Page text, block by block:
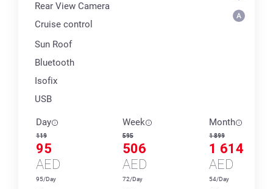
Rear View Camera
Cruise control
Sun Roof
Bluetooth
Isofix
USB
Day
119
95
AED
95/Day
Week
595
506
AED
72/Day
Month
1 899
1 614
AED
54/Day